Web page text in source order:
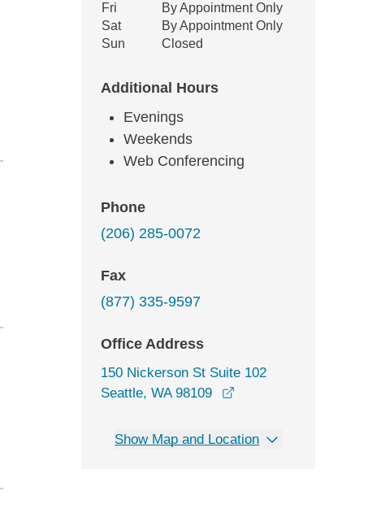
Fri
By Appointment Only
Sat
By Appointment Only
Sun
Closed
Additional Hours
Evenings
Weekends
Web Conferencing
Phone
(206) 285-0072
Fax
(877) 335-9597
Office Address
150 Nickerson St Suite 102
Seattle, WA 98109
Show Map and Location